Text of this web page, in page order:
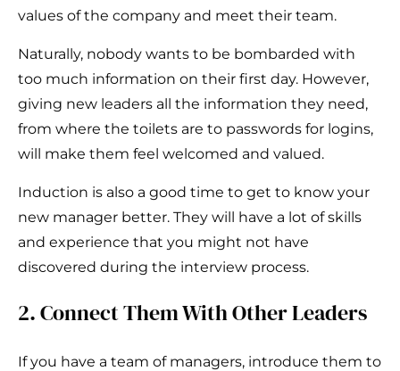
values of the company and meet their team.
Naturally, nobody wants to be bombarded with
too much information on their first day. However,
giving new leaders all the information they need,
from where the toilets are to passwords for logins,
will make them feel welcomed and valued.
Induction is also a good time to get to know your
new manager better. They will have a lot of skills
and experience that you might not have
discovered during the interview process.
2. Connect Them With Other Leaders
If you have a team of managers, introduce them to